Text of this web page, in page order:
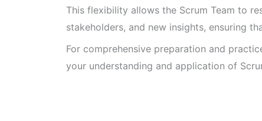
This flexibility allows the Scrum Team to
stakeholders, and new insights, ensuring
For comprehensive preparation and
your understanding and application of